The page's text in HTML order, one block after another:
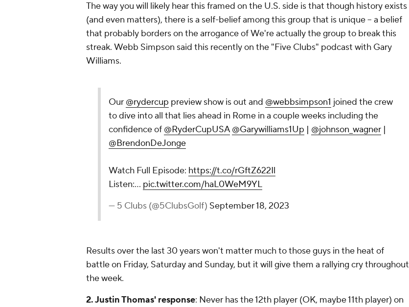
The way you will likely hear this framed on the U.S. side is that though history exists
(and even matters), there is a self-belief among this group that is unique -- a belief
that probably borders on the arrogance ofWe're actually the group to break this
streak. Webb Simpson said this recently on the "Five Clubs" podcast with Gary
Williams.
Our @rydercup preview show is out and @webbsimpson1 joined the crew
to dive into all that lies ahead in Rome in a couple weeks including the
confidence of @RyderCupUSA @Garywilliams1Up | @johnson_wagner |
@BrendonDeJonge
Watch Full Episode: https://t.co/rGftZ622Il
Listen:… pic.twitter.com/haL0WeM9YL
— 5 Clubs (@5ClubsGolf) September 18, 2023
Results over the last 30 years won't matter much to those guys in the heat of
battle on Friday, Saturday and Sunday, but it will give them a rallying cry throughout
the week.
2. Justin Thomas' response: Never has the 12th player (OK, maybe 11th player) on